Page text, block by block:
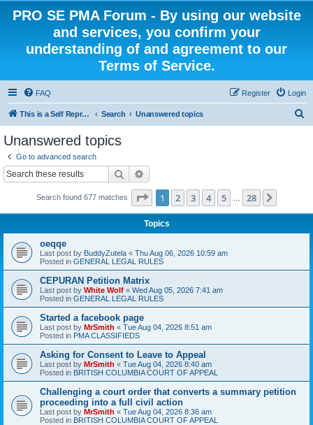
PRO SE PMA Forum - By using our website
and services, you confirm your
understanding of and agreement to our
Terms of Service.
FAQ Login
Register
This is a Self Represented Litigant Research Group Search Unanswered topics
Unanswered topics
Go to advanced search
Search
Search found 677 matches Page 1of 28
1 2 3 4 5 28
Topics
oeqqe
Last post by BuddyZutela « Thu Aug 06, 2026 10:59 am
Posted in GENERAL LEGAL RULES
CEPURAN Petition Matrix
Last post by White Wolf « Wed Aug 05, 2026 7:41 am
Posted in GENERAL LEGAL RULES
Started a facebook page
Last post by MrSmith « Tue Aug 04, 2026 8:51 am
Posted in PMA CLASSIFIEDS
Asking for Consent to Leave to Appeal
Last post by MrSmith « Tue Aug 04, 2026 8:40 am
Posted in BRITISH COLUMBIA COURT OF APPEAL
Challenging a court order that converts a summary petition
proceeding into a full civil action
Last post by MrSmith « Tue Aug 04, 2026 8:36 am
Posted in BRITISH COLUMBIA COURT OF APPEAL